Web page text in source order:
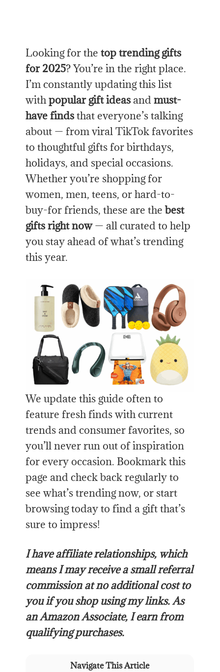
Looking for thetop trending gifts
for 2025? You’re in the right place.
I’m constantly updating this list
withpopular gift ideasandmust-
have findsthat everyone’s talking
about — from viral TikTok favorites
to thoughtful gifts for birthdays,
holidays, and special occasions.
Whether you’re shopping for
women, men, teens, or hard-to-
buy-for friends, these are thebest
gifts right now— all curated to help
you stay ahead of what’s trending
this year.
We update this guide often to
feature fresh finds with current
trends and consumer favorites, so
you’ll never run out of inspiration
for every occasion. Bookmark this
page and check back regularly to
see what’s trending now, or start
browsing today to find a gift that’s
sure to impress!
I have affiliate relationships, which
means I may receive a small referral
commission at no additional cost to
you if you shop using my links. As
an Amazon Associate, I earn from
qualifying purchases.
Navigate This Article